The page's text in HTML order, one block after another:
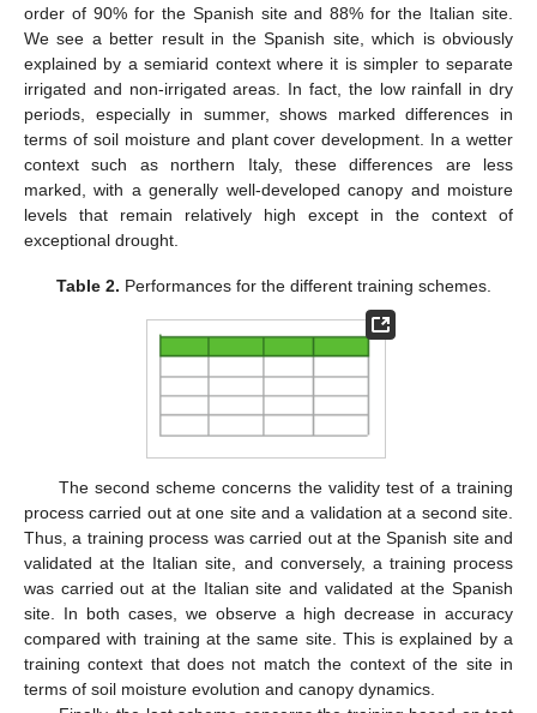
order of 90% for the Spanish site and 88% for the Italian site.
We see a better result in the Spanish site, which is obviously
explained by a semiarid context where it is simpler to separate
irrigated and non-irrigated areas. In fact, the low rainfall in dry
periods, especially in summer, shows marked differences in
terms of soil moisture and plant cover development. In a wetter
context such as northern Italy, these differences are less
marked, with a generally well-developed canopy and moisture
levels that remain relatively high except in the context of
exceptional drought.
Table 2. Performances for the different training schemes.
The second scheme concerns the validity test of a training
process carried out at one site and a validation at a second site.
Thus, a training process was carried out at the Spanish site and
validated at the Italian site, and conversely, a training process
was carried out at the Italian site and validated at the Spanish
site. In both cases, we observe a high decrease in accuracy
compared with training at the same site. This is explained by a
training context that does not match the context of the site in
terms of soil moisture evolution and canopy dynamics.